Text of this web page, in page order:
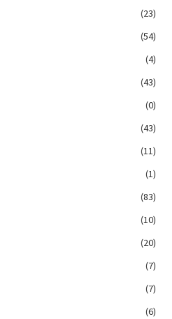
(23)
(54)
(4)
(43)
(0)
(43)
(11)
(1)
(83)
(10)
(20)
(7)
(7)
(6)